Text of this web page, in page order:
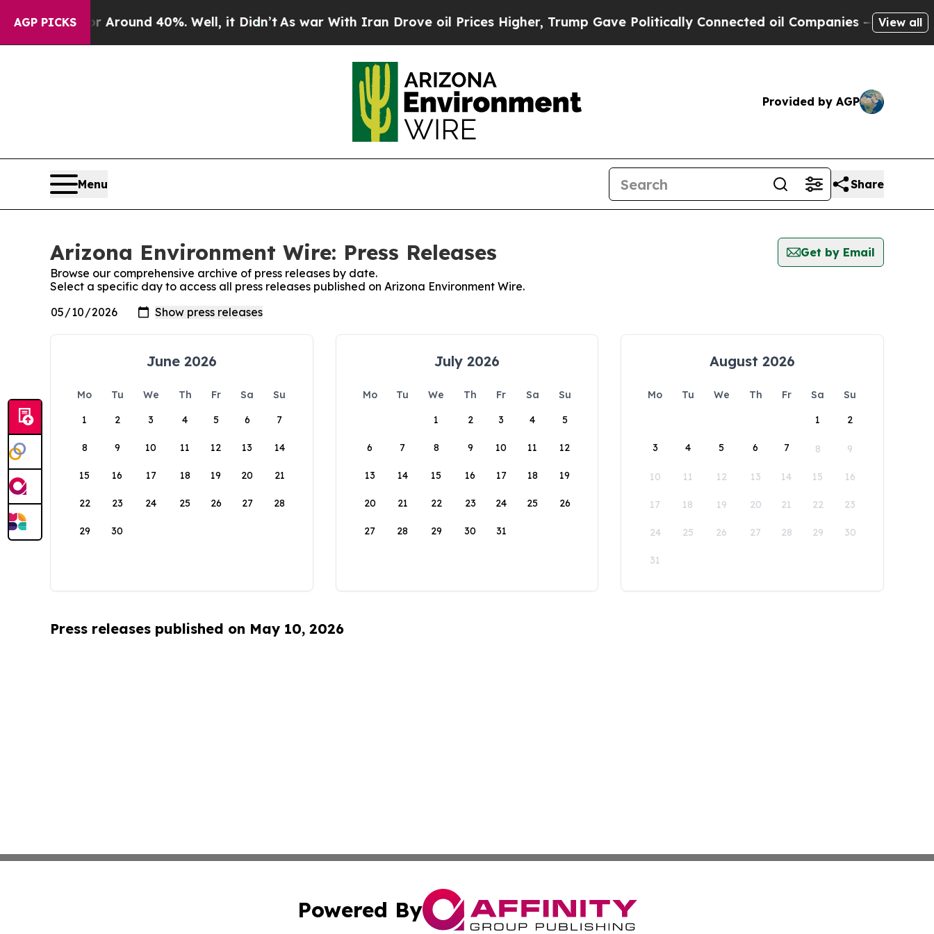
AGP PICKS
a Floor Around 40%. Well, it Didn’t As war With Iran Drove oil Prices Higher, Trump Gave Politically Connected oil Companies — not View all
Provided by AGP
Menu Share
Arizona Environment Wire: Press Releases
Get by Email
Browse our comprehensive archive of press releases by date.
Select a specific day to access all press releases published on Arizona Environment Wire.
June 2026
Mo Tu We Th Fr Sa
Su
1
2 3 4 5 6 7
8 9 10 11 12 13 14
15 16 17 18 19 20 21
22 23 24 25 26 27 28
29 30
July 2026
Mo Tu We Th Fr Sa
Su
1
2 3 4 5
6 7 8 9 10 11 12
13 14 15 16 17 18 19
20 21 22 23 24 25 26
27 28 29 30 31
August 2026
Mo Tu We Th Fr Sa
Su
1
2
3 4 5 6 7 8 9
10 11 12 13 14 15 16
17 18 19 20 21 22 23
24 25 26 27 28 29 30
31
Press releases published on May 10, 2026
Powered By